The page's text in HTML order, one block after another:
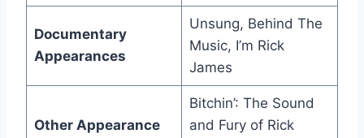
Documentary
Appearances
Unsung, Behind The
Music, I’m Rick
James
Other Appearance
Bitchin’: The Sound
and Fury of Rick